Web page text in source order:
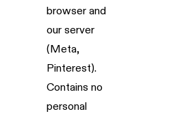
browser and
our server
(Meta,
Pinterest).
Contains no
personal